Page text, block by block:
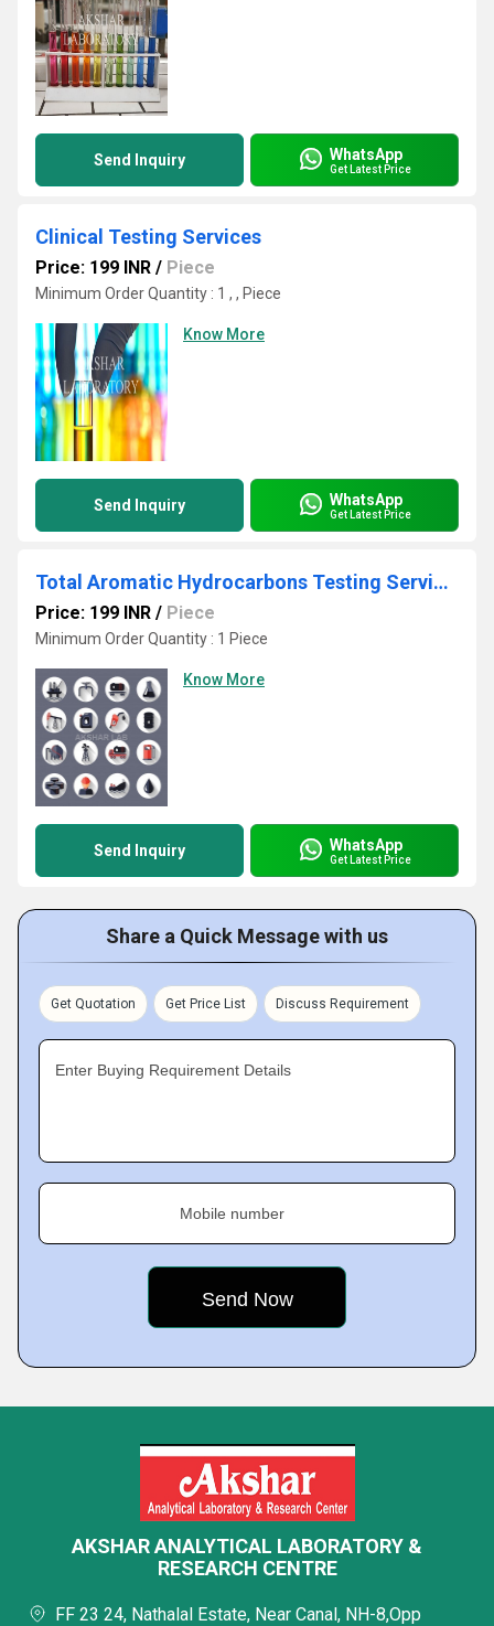
Send Inquiry WhatsApp
Get Latest Price
Clinical Testing Services
Price: 199 INR / Piece
Minimum Order Quantity : 1 , , Piece
Know More
Send Inquiry WhatsApp
Get Latest Price
Total Aromatic Hydrocarbons Testing Services
Price: 199 INR / Piece
Minimum Order Quantity : 1 Piece
Know More
Send Inquiry WhatsApp
Get Latest Price
Share a Quick Message with us
Get Quotation Get Price List Discuss Requirement
Enter Buying Requirement Details
Mobile number
AKSHAR ANALYTICAL LABORATORY &
RESEARCH CENTRE
FF 23 24, Nathalal Estate, Near Canal, NH-8,Opp